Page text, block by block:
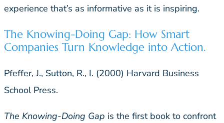
experience that’s as informative as it is inspiring.
The Knowing-Doing Gap: How Smart
Companies Turn Knowledge into Action.
Pfeffer, J., Sutton, R., I. (2000) Harvard Business
School Press.
The Knowing-Doing Gap is the first book to confront